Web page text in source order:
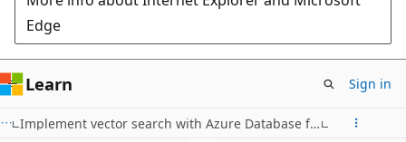
Edge
Learn Sign in
Implement vector search with Azure Database for PostgreSQL